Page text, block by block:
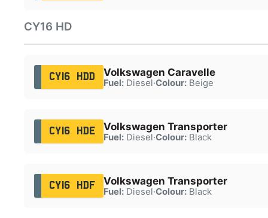
CY16 HD
CY16 HDD Volkswagen Caravelle
Fuel:Diesel·Colour:Beige
CY16 HDE Volkswagen Transporter
Fuel:Diesel·Colour:Black
CY16 HDF Volkswagen Transporter
Fuel:Diesel·Colour:Black